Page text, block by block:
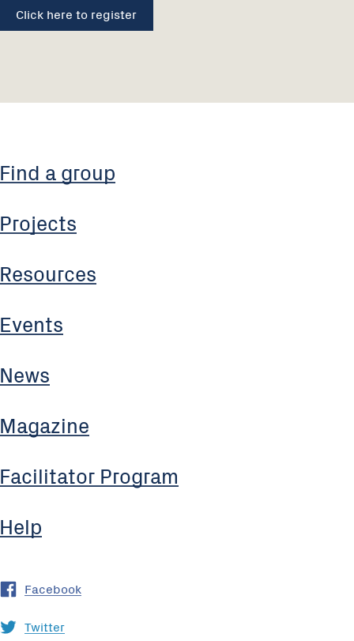
Click here to register
Find a group
Projects
Resources
Events
News
Magazine
Facilitator Program
Help
Facebook
Twitter